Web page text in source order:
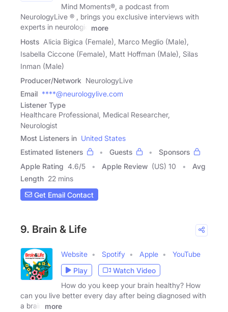
Mind Moments®, a podcast from
NeurologyLive ® , brings you exclusive interviews with
experts in neurologic
more
Hosts Alicia Bigica (Female), Marco Meglio (Male),
Isabella Ciccone (Female), Matt Hoffman (Male), Silas
Inman (Male)
Producer/Network NeurologyLive
Email ****@neurologylive.com
Listener Type
Healthcare Professional, Medical Researcher,
Neurologist
Most Listeners in United States
Estimated listeners
Guests
Sponsors
Apple Rating 4.6/5 Apple Review (US) 10
Avg
Length 22 mins
Get Email Contact
9. Brain & Life
Website Spotify Apple
YouTube
Play
Watch Video
How do you keep your brain healthy? How
can you live better every day after being diagnosed with
a brain
more